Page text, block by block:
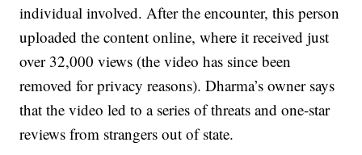
individual involved. After the encounter, this person
uploaded the content online, where it received just
over 32,000 views (the video has since been
removed for privacy reasons). Dharma’s owner says
that the video led to a series of threats and one-star
reviews from strangers out of state.